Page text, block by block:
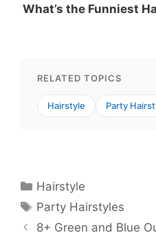
What’s the Funniest
RELATED TOPICS
Hairstyle Party
Categories
Hairstyle
Tags
Party Hairstyles
8+ Green and Blue